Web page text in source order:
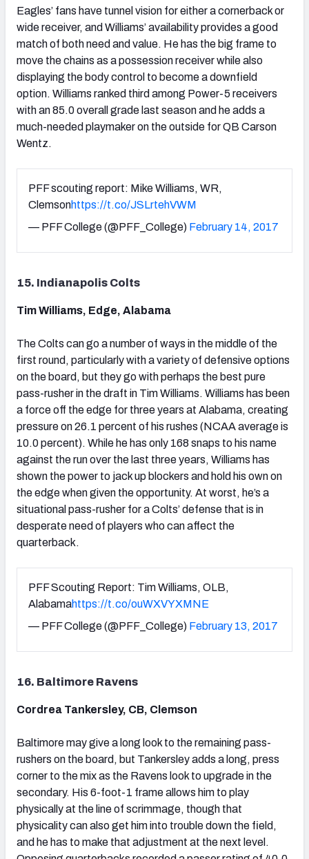
Eagles’ fans have tunnel vision for either a cornerback or
wide receiver, and Williams’ availability provides a good
match of both need and value. He has the big frame to
move the chains as a possession receiver while also
displaying the body control to become a downfield
option. Williams ranked third among Power-5 receivers
with an 85.0 overall grade last season and he adds a
much-needed playmaker on the outside for QB Carson
Wentz.
PFF scouting report: Mike Williams, WR,
Clemsonhttps://t.co/JSLrtehVWM
— PFF College (@PFF_College) February 14, 2017
15. Indianapolis Colts
Tim Williams, Edge, Alabama
The Colts can go a number of ways in the middle of the
first round, particularly with a variety of defensive options
on the board, but they go with perhaps the best pure
pass-rusher in the draft in Tim Williams. Williams has been
a force off the edge for three years at Alabama, creating
pressure on 26.1 percent of his rushes (NCAA average is
10.0 percent). While he has only 168 snaps to his name
against the run over the last three years, Williams has
shown the power to jack up blockers and hold his own on
the edge when given the opportunity. At worst, he’s a
situational pass-rusher for a Colts’ defense that is in
desperate need of players who can affect the
quarterback.
PFF Scouting Report: Tim Williams, OLB,
Alabamahttps://t.co/ouWXVYXMNE
— PFF College (@PFF_College) February 13, 2017
16. Baltimore Ravens
Cordrea Tankersley, CB, Clemson
Baltimore may give a long look to the remaining pass-
rushers on the board, but Tankersley adds a long, press
corner to the mix as the Ravens look to upgrade in the
secondary. His 6-foot-1 frame allows him to play
physically at the line of scrimmage, though that
physicality can also get him into trouble down the field,
and he has to make that adjustment at the next level.